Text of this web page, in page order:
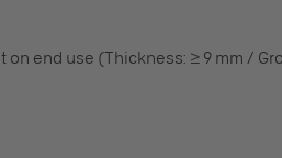
on end use (Thickness: ≥ 9 mm /